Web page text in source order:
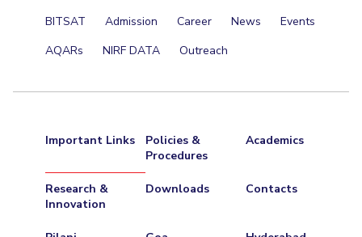
BITSAT Admission Career News
Events
AQARs
NIRF DATA Outreach
Important Links
Policies &
Procedures
Academics
Research &
Innovation
Downloads Contacts